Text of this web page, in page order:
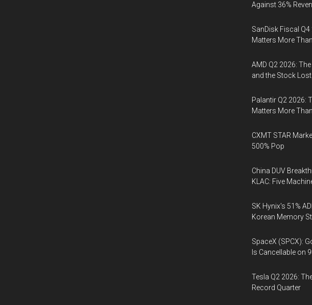
Against 36%
SanDisk Fiscal
Matters More
AMD Q2 2026:
and the Stock Lost
Palantir Q2 2026:
Matters More
CXMT STAR
500% Pop
China DUV
KLAC: Five
SK Hynix's 51%
Korean Memory
SpaceX (SPCX):
Is Cancellable on
Tesla Q2 2026:
Record Quarter